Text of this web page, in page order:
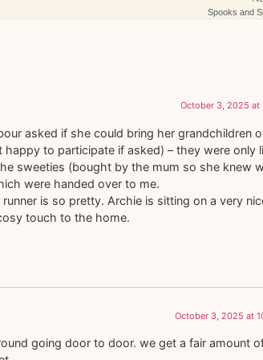
Spooks and
October 3, 2025 at
asked if she could bring her grandchildren
to participate if asked) – they were only
sweeties (bought by the mum so she knew
were handed over to me.
is so pretty. Archie is sitting on a very
touch to the home.
October 3, 2025 at
going door to door. we get a fair amount